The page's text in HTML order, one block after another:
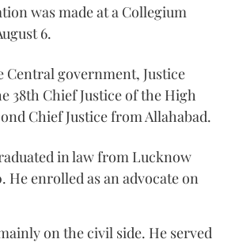
was made at a Collegium
6.
Central government, Justice
38th Chief Justice of the High
Chief Justice from Allahabad.
in law from Lucknow
He enrolled as an advocate on
on the civil side. He served